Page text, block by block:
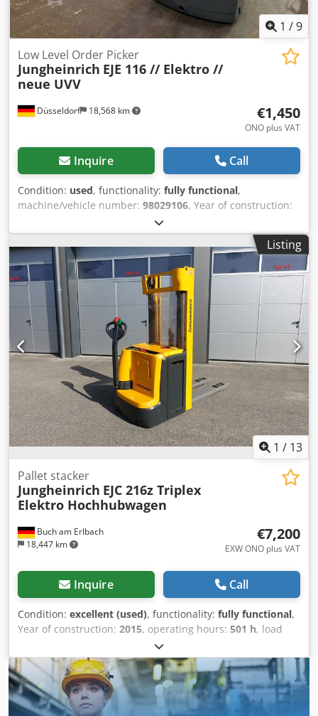
upon request. We will be happy to provide you with
competent and comprehensive advice on our vehicles. 1 /9
Düsseldorf 18,568 km
Low Level Order Picker
Jungheinrich EJE 116 // Elektro //
neue UVV
€1,450
ONO plus VAT
Inquire Call
Condition: used, functionality: fully functional,
machine/vehicle number: 98029106, Year of construction:
5,511 h
fuel type:electric, construction height:1,330 mm, fork
length:1,200 mm, drive type:Elektro, Low lift order picker
Chassis number: 98029106 Condition: Ready for use and
fully functional Technical condition: good Battery Volt: 24V
Crsdpouhwzqjfx Akrjf Battery Ah: 250Ah Battery year of
construction: 2011 Description: Jungheinrich EJE 116 No.:
R0254 Year of construction: 2011 Operating hours: 5511
The device is visually and technically in good condition.
Subject to errors and prior sale. If you have not found your
truck, please contact us. We have a large selection of other
trucks on site.
Listing
1 / 13
Buch am Erlbach
18,447 km
Pallet stacker
Jungheinrich EJC 216z Triplex
Elektro Hochhubwagen
€7,200
EXW ONO plus VAT
Inquire Call
Condition: excellent (used), functionality: fully functional,
Year of construction: 2015, operating hours: 501 h, load
, lifting height:
mm, load center:600 mm, fuel type:electric, mast type:
triplex, construction height: 1,950 mm, gearing type:
automatic, battery manufacturer: Jungheinrich, battery
model:24v 3PzS375 , battery capacity: 375 Ah
, remaining